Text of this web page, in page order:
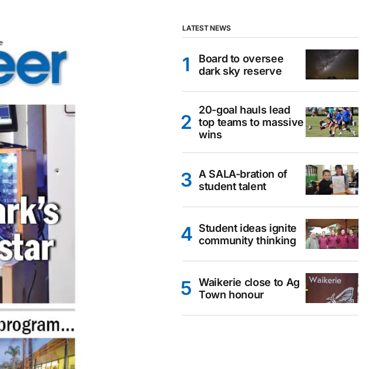
LATEST NEWS
Board to oversee
dark sky reserve
20-goal hauls lead
top teams to massive
wins
A SALA-bration of
student talent
Student ideas ignite
community thinking
Waikerie close to Ag
Town honour